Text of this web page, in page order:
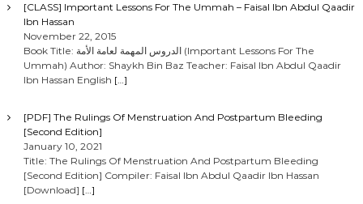
[CLASS] Important Lessons For The Ummah – Faisal Ibn Abdul Qaadir
Ibn Hassan
November 22, 2015
Book Title: الدروس المهمة لعامة الأمة (Important Lessons For The
Ummah) Author: Shaykh Bin Baz Teacher: Faisal Ibn Abdul Qaadir
Ibn Hassan English […]
[PDF] The Rulings Of Menstruation And Postpartum Bleeding
[Second Edition]
January 10, 2021
Title: The Rulings Of Menstruation And Postpartum Bleeding
[Second Edition] Compiler: Faisal Ibn Abdul Qaadir Ibn Hassan
[Download] […]